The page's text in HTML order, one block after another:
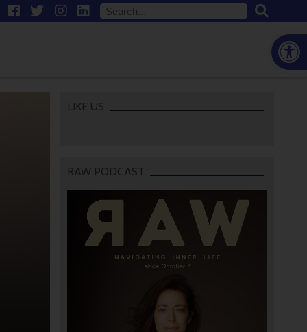
LIKE US
RAW PODCAST